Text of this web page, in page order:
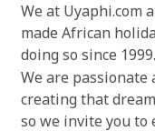
We at Uyaphi.com
made African
doing so since 1999.
We are passionate
creating that
so we invite you to